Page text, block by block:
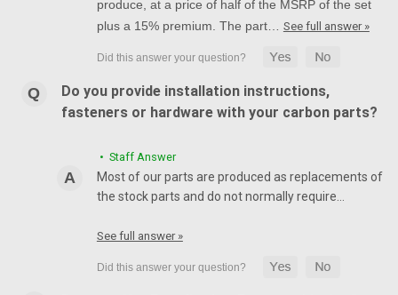
produce, at a price of half of the MSRP of the set
plus a 15% premium. The part… See full answer »
Do you provide installation instructions,
fasteners or hardware with your carbon parts?
• Staff Answer
Most of our parts are produced as replacements of
the stock parts and do not normally require…
See full answer »